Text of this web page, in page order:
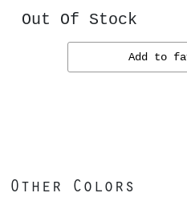
Out Of Stock
Add to
Other Colors